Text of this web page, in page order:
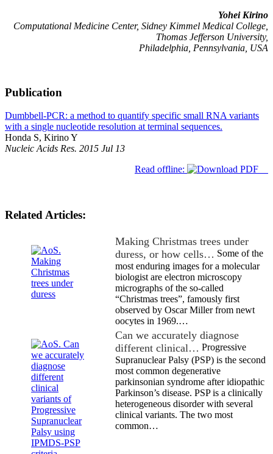
Yohei Kirino
Computational Medicine Center, Sidney Kimmel Medical College,
Thomas Jefferson University,
Philadelphia, Pennsylvania, USA
Publication
Dumbbell-PCR: a method to quantify specific small RNA variants
with a single nucleotide resolution at terminal sequences.
Honda S, Kirino Y
Nucleic Acids Res. 2015 Jul 13
Read offline:
Related Articles:
Making Christmas trees under
duress, or how cells… Some of the
most enduring images for a molecular
biologist are electron microscopy
micrographs of the so-called
“Christmas trees”, famously first
observed by Oscar Miller from newt
oocytes in 1969.…
Can we accurately diagnose
different clinical… Progressive
Supranuclear Palsy (PSP) is the second
most common degenerative
parkinsonian syndrome after idiopathic
Parkinson’s disease. PSP is a clinically
heterogeneous disorder with several
clinical variants. The two most
common…